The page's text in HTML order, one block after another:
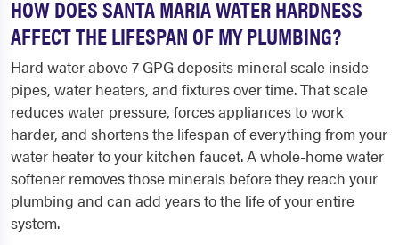
HOW DOES SANTA MARIA WATER HARDNESS
AFFECT THE LIFESPAN OF MY PLUMBING?
Hard water above 7 GPG deposits mineral scale inside
pipes, water heaters, and fixtures over time. That scale
reduces water pressure, forces appliances to work
harder, and shortens the lifespan of everything from your
water heater to your kitchen faucet. A whole-home water
softener removes those minerals before they reach your
plumbing and can add years to the life of your entire
system.